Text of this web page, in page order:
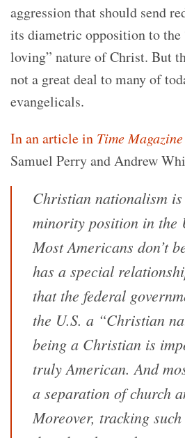
aggression that should send
its diametric opposition to
loving” nature of Christ. But
not a great deal to many of
evangelicals.
In an article in Time Magazine
Samuel Perry and Andrew
Christian nationalism
minority position in the
Most Americans don’t
has a special
that the federal
the U.S. a “Christian
being a Christian is
truly American. And
a separation of church
Moreover, tracking